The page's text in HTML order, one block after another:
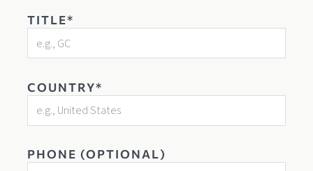
TITLE*
COUNTRY*
PHONE (OPTIONAL)